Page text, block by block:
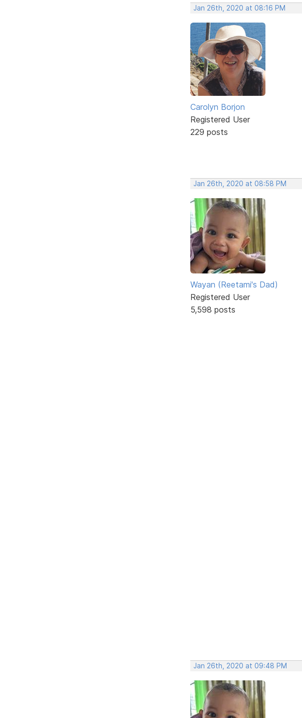
Jan 26th, 2020 at 08:16 PM
Carolyn Borjon
Registered User
229 posts
Jan 26th, 2020 at 08:58 PM
Wayan (Reetami's Dad)
Registered User
5,598 posts
Jan 26th, 2020 at 09:48 PM